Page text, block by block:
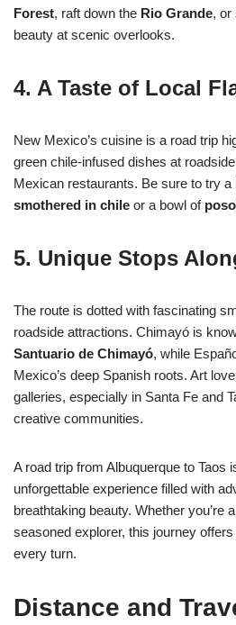
Forest, raft down the Rio Grande, or
beauty at scenic overlooks.
4. A Taste of Local
New Mexico’s cuisine is a road trip
green chile-infused dishes at
Mexican restaurants. Be sure to try a
smothered in chile or a bowl of
5. Unique Stops
The route is dotted with fascinating
roadside attractions. Chimayó is
Santuario de Chimayó, while
Mexico’s deep Spanish roots. Art
galleries, especially in Santa Fe and
creative communities.
A road trip from Albuquerque to Taos
unforgettable experience filled with
breathtaking beauty. Whether you’re
seasoned explorer, this journey
every turn.
Distance and